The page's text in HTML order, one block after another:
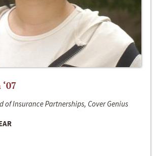
of Insurance Partnerships, Cover Genius